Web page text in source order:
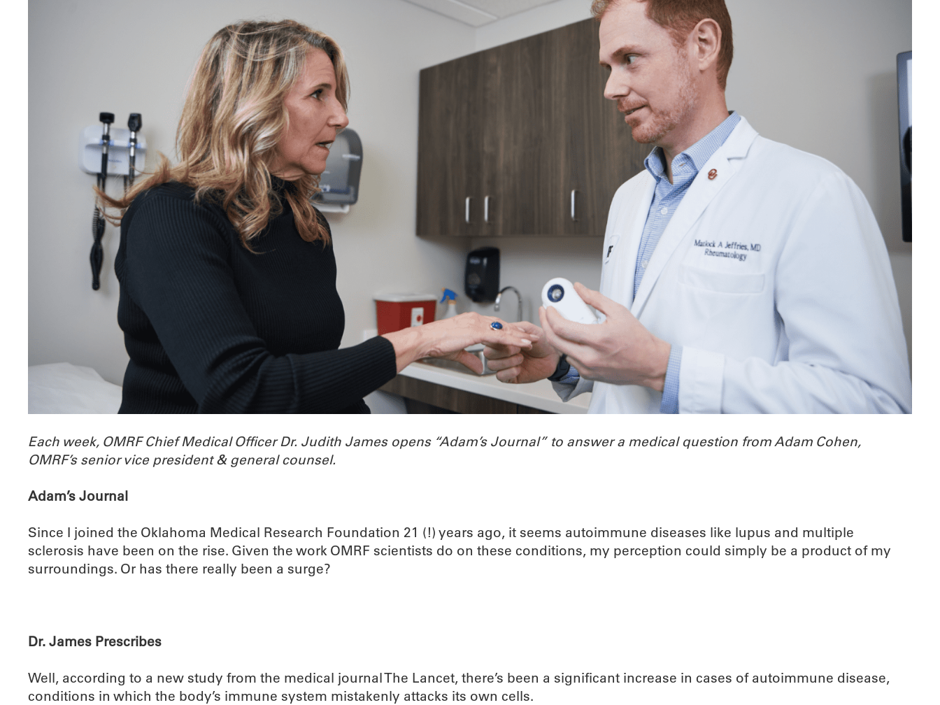
Each week, OMRF Chief Medical Officer Dr. Judith James opens “Adam’s Journal” to answer a medical question from Adam Cohen,
OMRF’s senior vice president & general counsel.
Adam’s Journal
Since I joined the Oklahoma Medical Research Foundation 21 (!) years ago, it seems autoimmune diseases like lupus and multiple
sclerosis have been on the rise. Given the work OMRF scientists do on these conditions, my perception could simply be a product of my
surroundings. Or has there really been a surge?
Dr. James Prescribes
Well, according to a new study from the medical journal The Lancet, there’s been a significant increase in cases of autoimmune disease,
conditions in which the body’s immune system mistakenly attacks its own cells.